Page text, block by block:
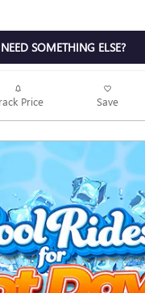
NEED SOMETHING ELSE?
Price Save